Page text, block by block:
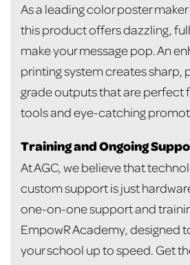
As a leading color poster
this product offers dazzling,
make your message pop. An
printing system creates sharp,
grade outputs that are perfect
tools and eye-catching
Training and Ongoing
At AGC, we believe that
custom support is just
one-on-one support and
EmpowR Academy, designed
your school up to speed. Get